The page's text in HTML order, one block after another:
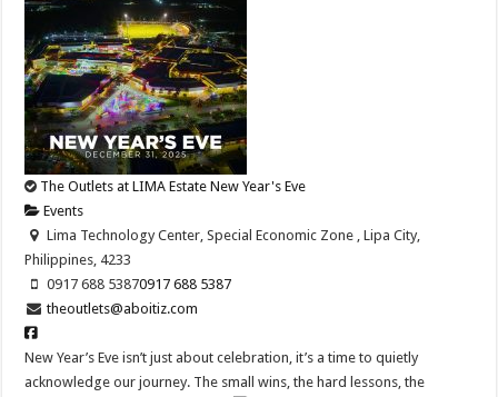
The Outlets at LIMA Estate New Year's Eve
Events
Lima Technology Center, Special Economic Zone , Lipa City,
Philippines, 4233
0917 688 53870917 688 5387
theoutlets@aboitiz.com
New Year’s Eve isn’t just about celebration, it’s a time to quietly
acknowledge our journey. The small wins, the hard lessons, the